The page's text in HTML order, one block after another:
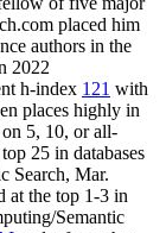
placed him
authors in the
2022
h-index 121 with
places highly in
on 5, 10, or all-
top 25 in databases
Search, Mar.
at the top 1-3 in
Semantic